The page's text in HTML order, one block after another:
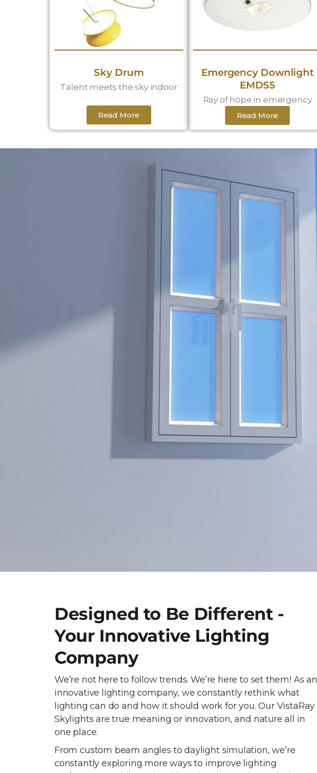
Sky Drum
Talent meets the sky indoor
Read More
Emergency Downlight
EMDS5
Ray of hope in emergency
Read More
Designed to Be Different -
Your Innovative Lighting
Company
We’re not here to follow trends. We’re here to set them! As an
innovative lighting company, we constantly rethink what
lighting can do and how it should work for you. Our VistaRay
Skylights are true meaning or innovation, and nature all in
one place.
From custom beam angles to daylight simulation, we’re
constantly exploring more ways to improve lighting